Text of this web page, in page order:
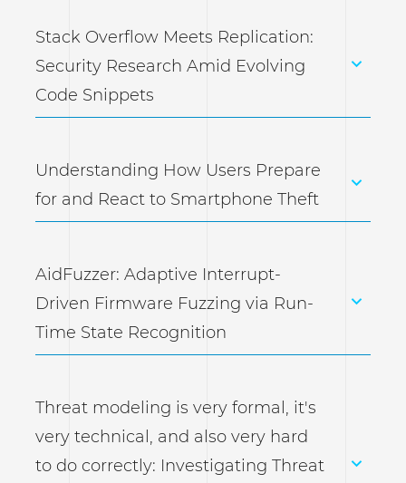
Stack Overflow Meets Replication:
Security Research Amid Evolving
Code Snippets
Understanding How Users Prepare
for and React to Smartphone Theft
AidFuzzer: Adaptive Interrupt-
Driven Firmware Fuzzing via Run-
Time State Recognition
Threat modeling is very formal, it's
very technical, and also very hard
to do correctly: Investigating Threat